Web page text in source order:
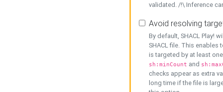
validated. /!\ Inference
Avoid resolving
By default, SHACL Play!
SHACL file. This enables
is targeted by at least
sh:minCount and
checks appear as extra
long time if the file is